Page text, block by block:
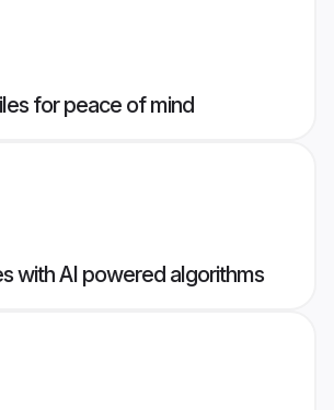
for peace of mind
with AI powered algorithms